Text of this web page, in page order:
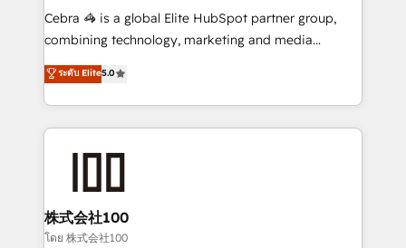
boost with a new HubSpot site Recognized leaders:
🏆 HubSpot Platform Migration Impact Award 🏆
Inbound Campaign of the Year 🏆 Gold AVA Digital
Award for Best Website 🌟 Accreditations: CRM
Cebra 🦓 is a global Elite HubSpot partner group,
combining technology, marketing and media
expertise across Latin America and Southern
Europe, with teams across 7 countries. Born in Chile,
we combine local insight with international reach to
help businesses grow through technology, creativity,
end solutions that integrate CRM, AI automation,
inbound and loop marketing, content, and digital
creativity. Our multicultural team works in Spanish,
ระดับ Elite5.0
株式会社100
โดย 株式会社100